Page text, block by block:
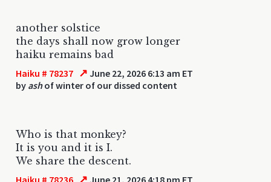
another solstice
the days shall now grow longer
haiku remains bad
Haiku # 78237 ↗ June 22, 2026 6:13 am ET
by ashof winter of our dissed content
Who is that monkey?
It is you and it is I.
We share the descent.
Haiku # 78236 ↗ June 21, 2026 4:18 pm ET